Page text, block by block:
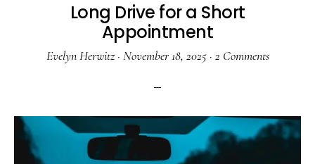
Long Drive for a Short
Appointment
Evelyn Herwitz· November 18, 2025· 2 Comments